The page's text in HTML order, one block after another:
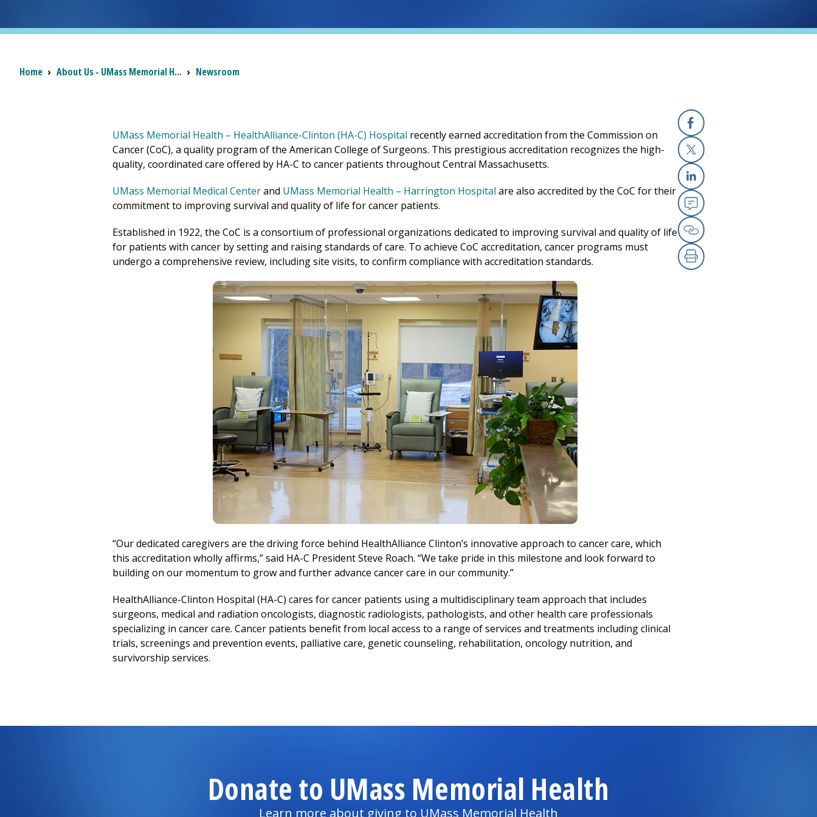
Breadcrumb
Home › About Us - UMass Memorial H... › Newsroom
Facebook
X
Linkedin
Email
Copy Link
Print
UMass Memorial Health – HealthAlliance-Clinton (HA-C) Hospital recently earned accreditation from the Commission on
Cancer (CoC), a quality program of the American College of Surgeons. This prestigious accreditation recognizes the high-
quality, coordinated care offered by HA-C to cancer patients throughout Central Massachusetts.
UMass Memorial Medical Centerand UMass Memorial Health – Harrington Hospital (opens in a new tab)
are also accredited by the CoC for their
commitment to improving survival and quality of life for cancer patients.
Established in 1922, the CoC is a consortium of professional organizations dedicated to improving survival and quality of life
for patients with cancer by setting and raising standards of care. To achieve CoC accreditation, cancer programs must
undergo a comprehensive review, including site visits, to confirm compliance with accreditation standards.
“Our dedicated caregivers are the driving force behind HealthAlliance Clinton’s innovative approach to cancer care, which
this accreditation wholly affirms,” said HA-C President Steve Roach. “We take pride in this milestone and look forward to
buildingon our momentum to grow and further advance cancer care in our community.”
HealthAlliance-Clinton Hospital (HA-C) cares for cancer patients using a multidisciplinary team approach that includes
surgeons, medical and radiation oncologists, diagnostic radiologists, pathologists, and other health care professionals
specializing in cancer care. Cancer patients benefit from local access to a range of services and treatments including clinical
trials, screenings and prevention events, palliative care, genetic counseling, rehabilitation, oncology nutrition, and
survivorship services.
Donate to UMass Memorial Health
Learn more about giving to UMass Memorial Health